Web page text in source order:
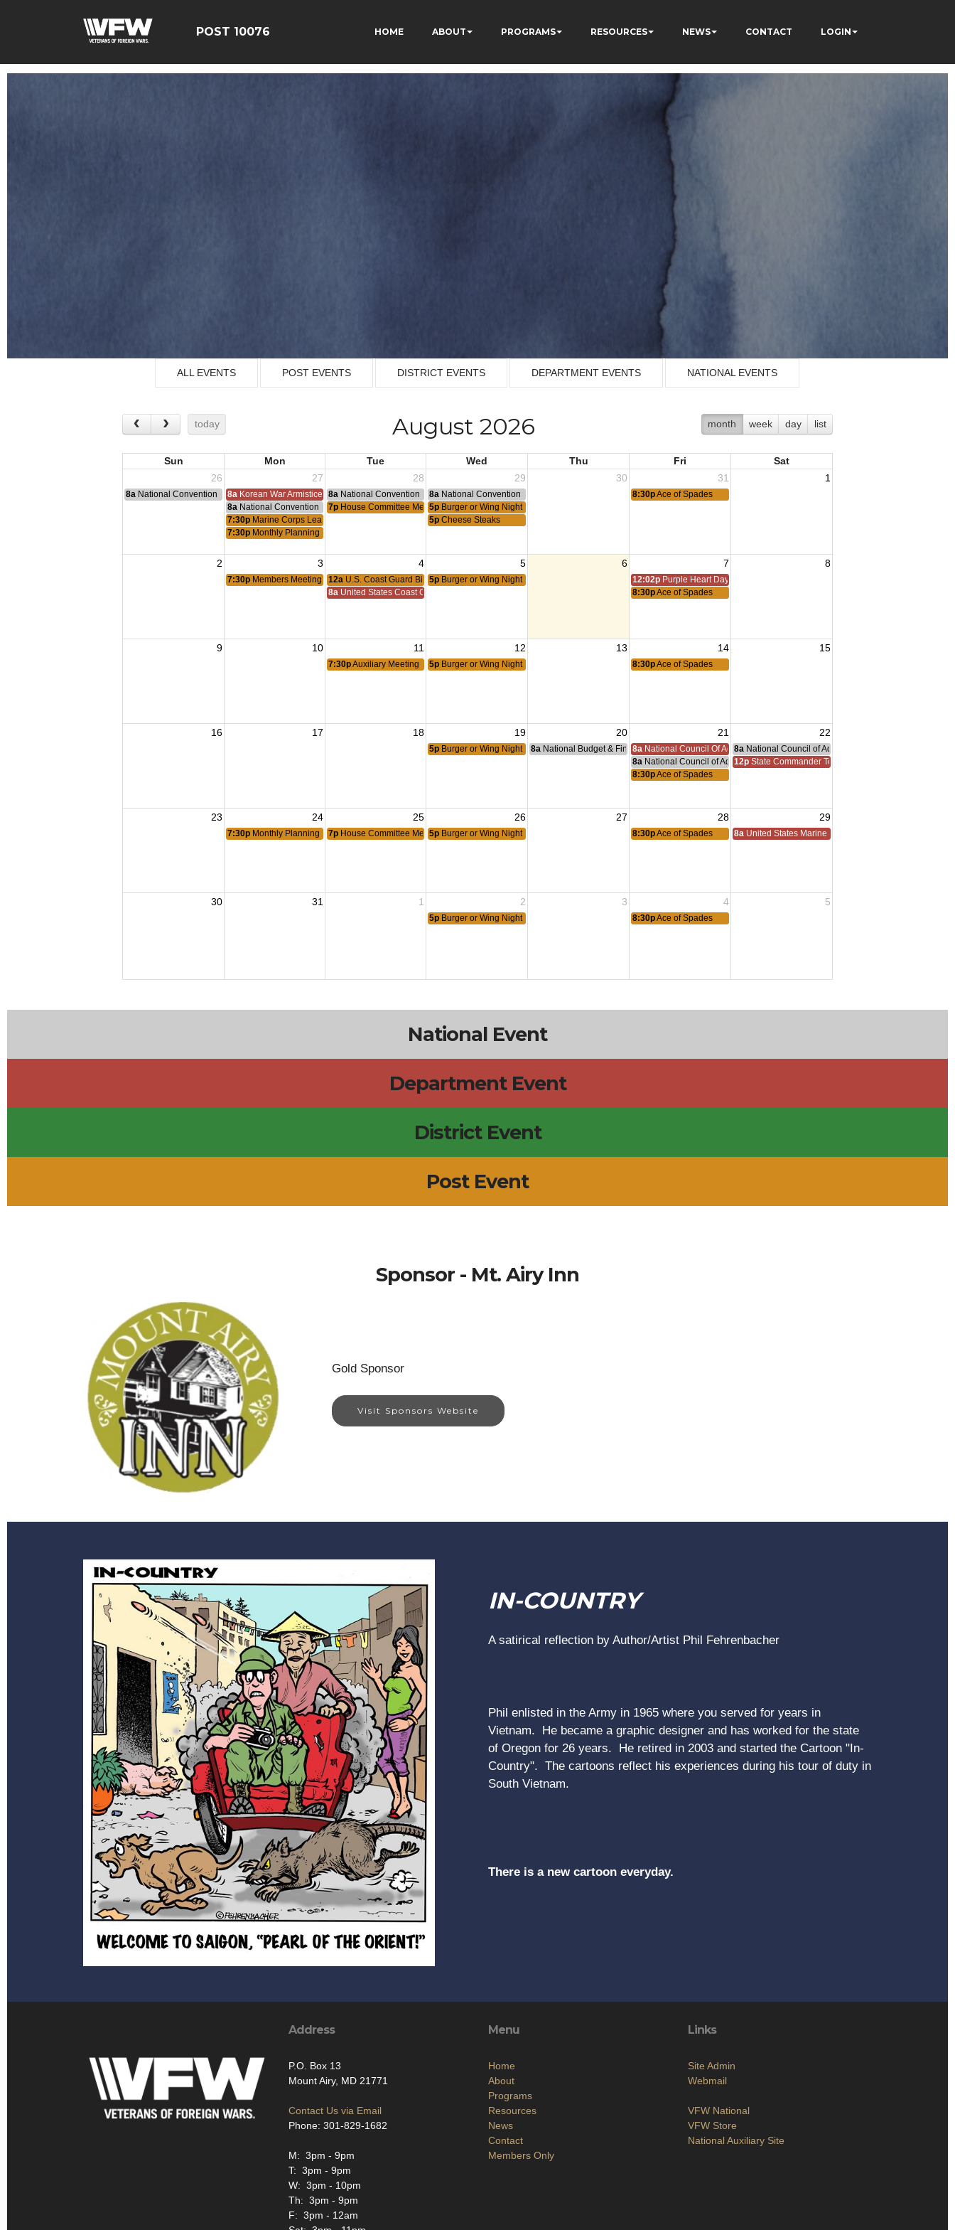
POST 10076 HOME ABOUT PROGRAMS RESOURCES NEWS CONTACT LOGIN
ALL EVENTS POST EVENTS DISTRICT EVENTS DEPARTMENT EVENTS NATIONAL EVENTS
today month week day list
August 2026
Sun Mon Tue Wed Thu Fri
Sat
26
27 28 29 30 31 1
8a National Convention 8a Korean War Armistice 1953
8a National Convention 8a National Convention 8:30pAce of Spades
8a National Convention 7p House Committee Meeting
5p Burger or Wing Night
7:30p Marine Corps League Meeting 5p Cheese Steaks
7:30p Monthly Planning Meeting
2 3 4 5 6 7 8
7:30p Members Meeting 12a U.S. Coast Guard Birthday
5p Burger or Wing Night 12:02p Purple Heart Day
8a United States Coast Guard Birthday 1790 8:30pAce of Spades
9 10 11 12 13 14 15
7:30pAuxiliary Meeting 5p Burger or Wing Night 8:30pAce of Spades
16 17 18 19 20 21 22
5p Burger or Wing Night 8a National Budget & Finance Committee Meeting
8a National Council Of Administration
8a National Council of Administration Meeting
8a National Council of Administration Meeting
12p State Commander Todd Walter Homecoming
8:30pAce of Spades
23 24 25 26 27 28 29
7:30p Monthly Planning Meeting
7p House Committee Meeting
5p Burger or Wing Night 8:30pAce of Spades 8a United States Marine Corps Reserve Birthday 1916
30 31 1 2 3 4 5
5p Burger or Wing Night 8:30pAce of Spades
National Event
Department Event
District Event
Post Event
Sponsor - Mt. Airy Inn
Gold Sponsor
Visit Sponsors Website
IN-COUNTRY
A satirical reflection by Author/Artist Phil Fehrenbacher
Phil enlisted in the Army in 1965 where you served for years in
Vietnam. He became a graphic designer and has worked for the state
of Oregon for 26 years. He retired in 2003 and started the Cartoon "In-
Country". The cartoons reflect his experiences during his tour of duty in
South Vietnam.
There is a new cartoon everyday.
Address
P.O. Box 13
Mount Airy, MD 21771
Contact Us via Email
Phone: 301-829-1682
M: 3pm - 9pm
T: 3pm - 9pm
W: 3pm - 10pm
Th: 3pm - 9pm
F: 3pm - 12am
Menu
Home
About
Programs
Resources
News
Contact
Members Only
Links
Site Admin
Webmail
VFW National
VFW Store
National Auxiliary Site